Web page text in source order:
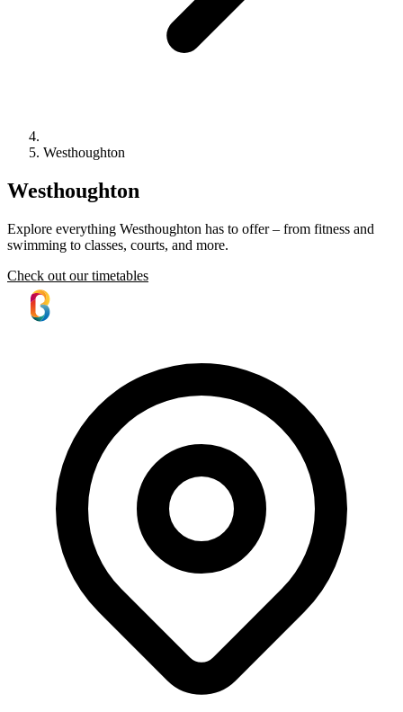
Westhoughton
Westhoughton
Explore everything Westhoughton has to offer – from fitness and
swimming to classes, courts, and more.
Check out our timetables